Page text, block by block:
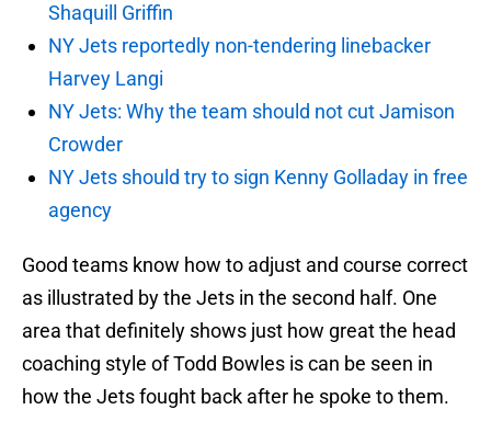
Shaquill Griffin
NY Jets reportedly non-tendering linebacker
Harvey Langi
NY Jets: Why the team should not cut Jamison
Crowder
NY Jets should try to sign Kenny Golladay in free
agency
Good teams know how to adjust and course correct
as illustrated by the Jets in the second half. One
area that definitely shows just how great the head
coaching style of Todd Bowles is can be seen in
how the Jets fought back after he spoke to them.